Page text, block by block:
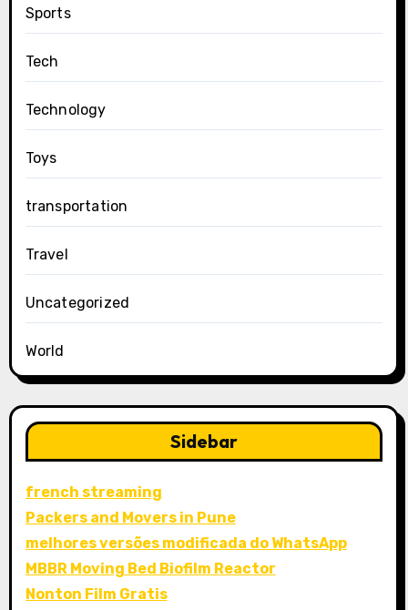
Sports
Tech
Technology
Toys
transportation
Travel
Uncategorized
World
Sidebar
french streaming
Packers and Movers in Pune
melhores versões modificada do WhatsApp
MBBR Moving Bed Biofilm Reactor
Nonton Film Gratis